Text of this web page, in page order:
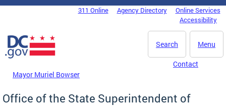
Skip to main content
DC Agency Top Menu311 Online Agency Directory
Online Services
Accessibility
Menu
Search
Mayor Muriel Bowser
Contact
Office of the State Superintendent of